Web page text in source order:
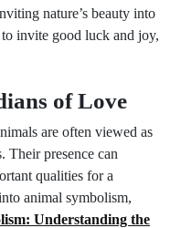
nature’s beauty into
invite good luck and joy,
of Love
are often viewed as
Their presence can
qualities for a
animal symbolism,
Understanding the